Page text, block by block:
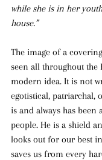
while she is in her
house.”
The image of a
seen all throughout the
modern idea. It is not
egotistical, patriarchal,
is and always has been
people. He is a shield
looks out for our best
saves us from every